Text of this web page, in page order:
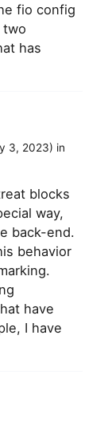
fio config
has
3, 2023) in
blocks
way,
back-end.
behavior
have
I have